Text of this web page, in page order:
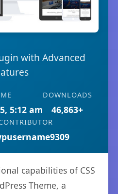
with Advanced
5:12 am
DOWNLOADS
46,863+
capabilities of CSS
Theme, a